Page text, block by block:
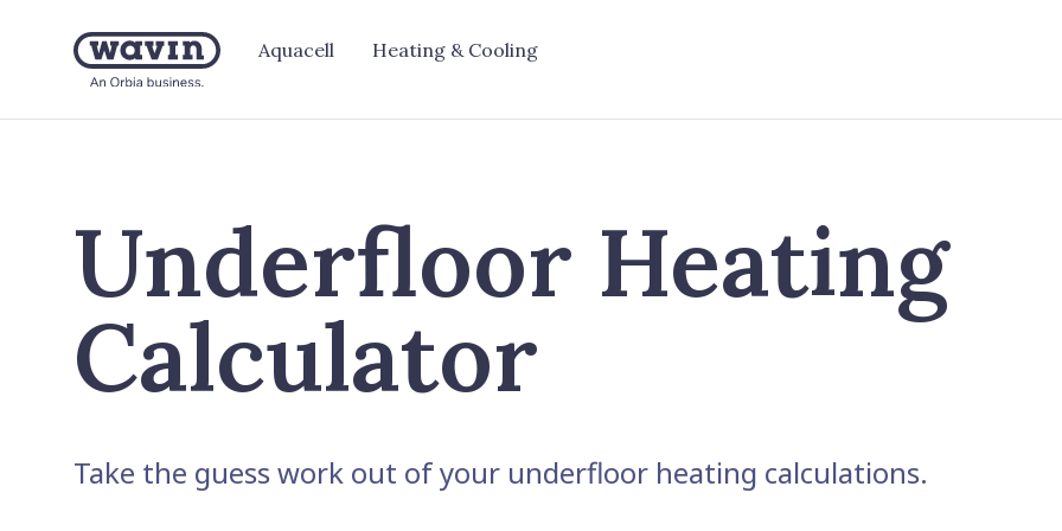
Aquacell Heating & Cooling
Underfloor Heating
Calculator
Take the guess work out of your underfloor heating calculations.